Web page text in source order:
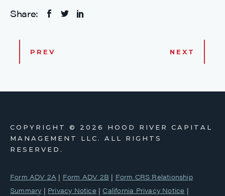
Share:
PREV NEXT
COPYRIGHT © 2026 HOOD RIVER CAPITAL
MANAGEMENT LLC. ALL RIGHTS
RESERVED.
Form ADV 2A | Form ADV 2B | Form CRS Relationship
Summary | Privacy Notice |California Privacy Notice |